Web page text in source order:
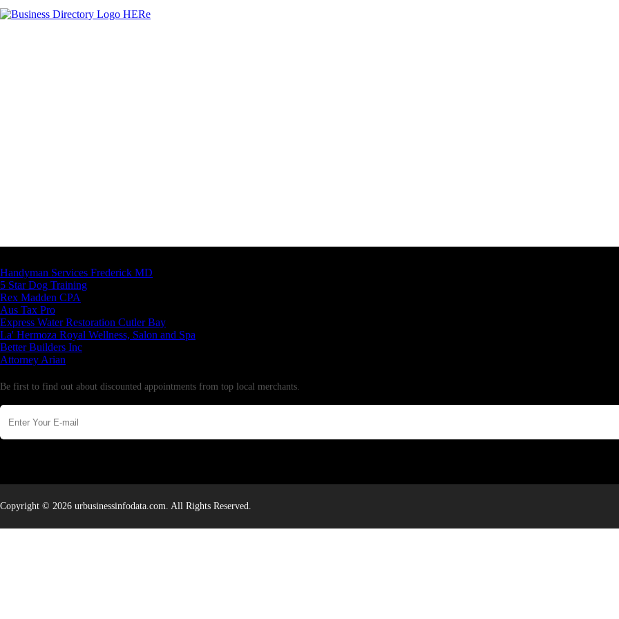
Handyman Services Frederick MD
5 Star Dog Training
Rex Madden CPA
Aus Tax Pro
Express Water Restoration Cutler Bay
La' Hermoza Royal Wellness, Salon and Spa
Better Builders Inc
Attorney Arian
Be first to find out about discounted appointments from top local merchants.
Copyright © 2026 urbusinessinfodata.com. All Rights Reserved.